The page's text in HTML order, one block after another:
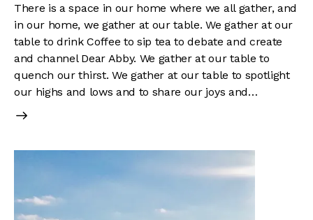
There is a space in our home where we all gather, and
in our home, we gather at our table. We gather at our
table to drink Coffee to sip tea to debate and create
and channel Dear Abby. We gather at our table to
quench our thirst. We gather at our table to spotlight
our highs and lows and to share our joys and…